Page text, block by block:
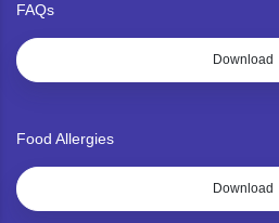
FAQs
Download
Food Allergies
Download